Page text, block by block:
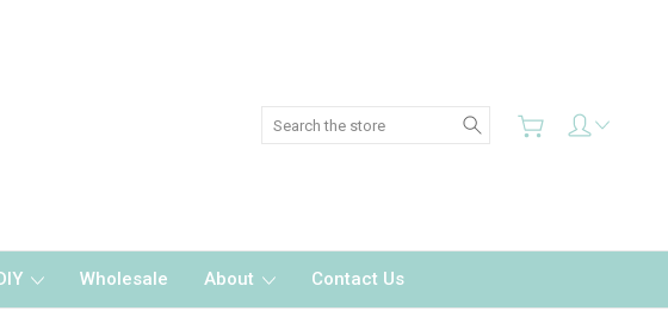
Search
Wholesale About Contact Us